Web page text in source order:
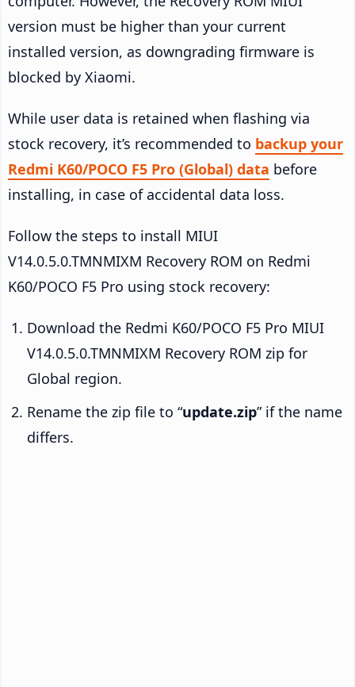
version must be higher than your current
installed version, as downgrading firmware is
blocked by Xiaomi.
While user data is retained when flashing via
stock recovery, it’s recommended to backup your
Redmi K60/POCO F5 Pro (Global) data before
installing, in case of accidental data loss.
Follow the steps to install MIUI
V14.0.5.0.TMNMIXM Recovery ROM on Redmi
K60/POCO F5 Pro using stock recovery:
Download the Redmi K60/POCO F5 Pro MIUI
V14.0.5.0.TMNMIXM Recovery ROM zip for
Global region.
Rename the zip file to “update.zip” if the name
differs.